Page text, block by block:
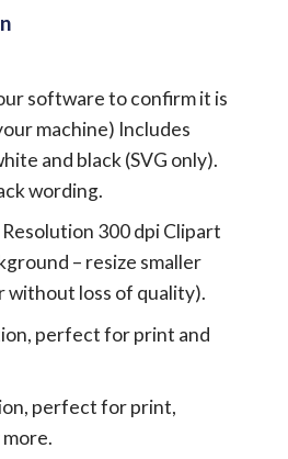
software to confirm it is
machine) Includes
and black (SVG only).
wording.
300 dpi Clipart
– resize smaller
without loss of quality).
perfect for print and
perfect for print,